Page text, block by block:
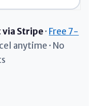
via Stripe· Free 7-
anytime · No